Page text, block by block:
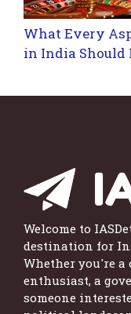
What Every
in India Should
Welcome to
destination for
Whether you're
enthusiast, a
someone